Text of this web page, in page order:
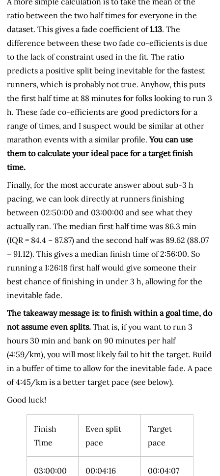
ratio between the two half times for everyone in the
dataset. This gives a fade coefficient of1.13. The
difference between these two fade co-efficients is due
to the lack of constraint used in the fit. The ratio
predicts a positive split being inevitable for the fastest
runners, which is probably not true. Anyhow, this puts
the first half time at 88 minutes for folks looking to run 3
h. These fade co-efficients are good predictors for a
range of times, and I suspect would be similar at other
marathon events with a similar profile. You can use
them to calculate your ideal pace for a target finish
time.
Finally, for the most accurate answer about sub-3 h
pacing, we can look directly at runners finishing
between 02:50:00 and 03:00:00 and see what they
actually ran. The median first half time was 86.3 min
(IQR = 84.4 – 87.87) and the second half was 89.62 (88.07
– 91.12). This gives a median finish time of 2:56:00. So
running a 1:26:18 first half would give someone their
best chance of finishing in under 3 h, allowing for the
inevitable fade.
The takeaway message is: to finish within a goal time, do
not assume even splits. That is, if you want to run 3
hours 30 min and bank on 90 minutes per half
(4:59/km), you will most likely fail to hit the target. Build
in a buffer of time to allow for the inevitable fade. A pace
of 4:45/km is a better target pace (see below).
Good luck!
Finish
Time
Even split
pace
Target
pace
03:00:00 00:04:16 00:04:07